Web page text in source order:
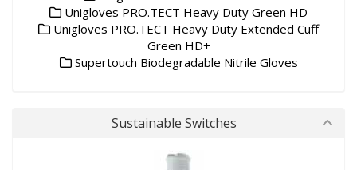
Unigloves PRO.TECT Heavy Duty Green HD
Unigloves PRO.TECT Heavy Duty Extended Cuff
Green HD+
Supertouch Biodegradable Nitrile Gloves
Sustainable Switches